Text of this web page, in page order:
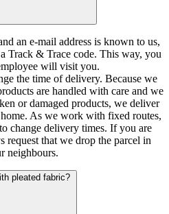
an e-mail address is known to us,
Track & Trace code. This way, you
will visit you.
the time of delivery. Because we
are handled with care and we
or damaged products, we deliver
As we work with fixed routes,
change delivery times. If you are
request that we drop the parcel in
neighbours.
pleated fabric?